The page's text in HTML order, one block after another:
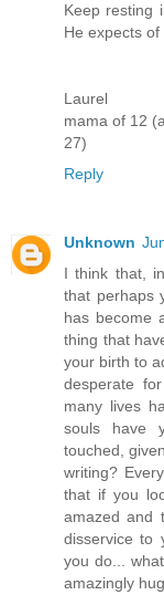
Keep resting
He expects of
Laurel
mama of 12
27)
Reply
Unknown
I think that,
that perhaps
has become
thing that
your birth to
desperate
many lives
souls have
touched,
writing?
that if you
amazed and
disservice to
you do...
amazingly